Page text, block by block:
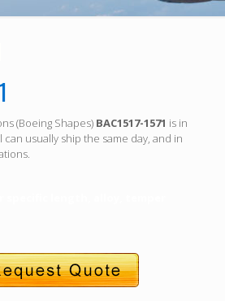
(Boeing Shapes) BAC1517-1571 is in
usually ship the same day, and in